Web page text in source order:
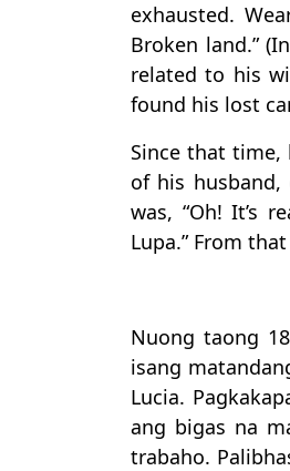
exhausted.
Broken land.”
related to his
found his lost
Since that
of his
was, “Oh! It’s
Lupa.” From
Nuong taong
isang
Lucia.
ang bigas na
trabaho.